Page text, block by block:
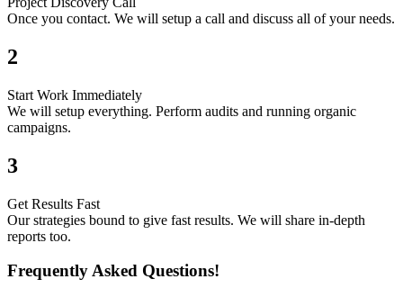
Once you contact. We will setup a call and discuss all of your needs.
2
Start Work Immediately
We will setup everything. Perform audits and running organic
campaigns.
3
Get Results Fast
Our strategies bound to give fast results. We will share in-depth
reports too.
Frequently Asked Questions!